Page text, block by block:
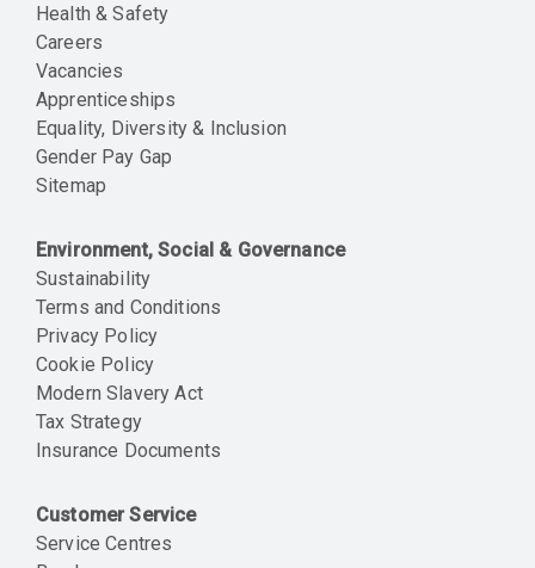
Health & Safety
Careers
Vacancies
Apprenticeships
Equality, Diversity & Inclusion
Gender Pay Gap
Sitemap
Environment, Social & Governance
Sustainability
Terms and Conditions
Privacy Policy
Cookie Policy
Modern Slavery Act
Tax Strategy
Insurance Documents
Customer Service
Service Centres